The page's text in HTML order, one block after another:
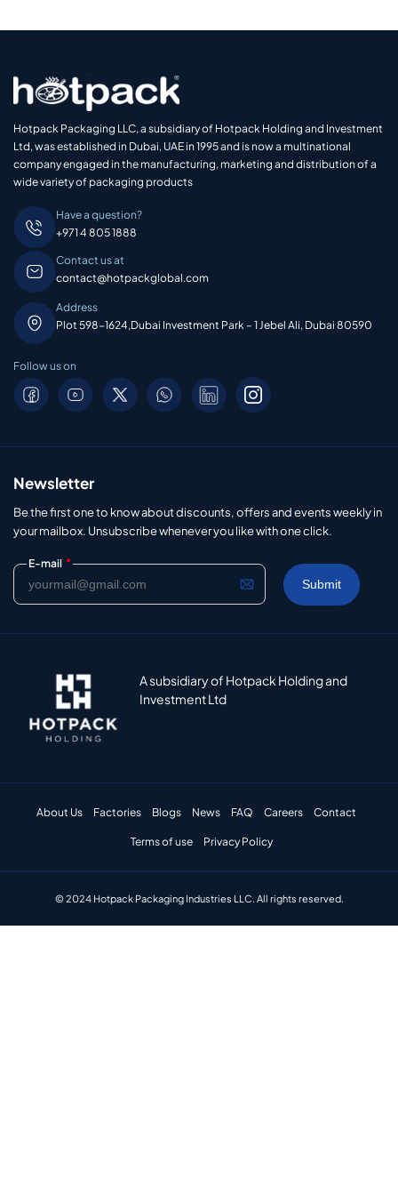
Hotpack Packaging LLC, a subsidiary of Hotpack Holding and Investment
Ltd, was established in Dubai, UAE in 1995 and is now a multinational
company engaged in the manufacturing, marketing and distribution of a
wide variety of packaging products
Have a question?
+971 4 805 1888
Contact us at
contact@hotpackglobal.com
Address
Plot 598-1624,Dubai Investment Park – 1 Jebel Ali, Dubai 80590
Follow us on
Newsletter
Be the first one to know about discounts, offers and events weekly in
your mailbox. Unsubscribe whenever you like with one click.
E-mail *
A subsidiary of Hotpack Holding and
Investment Ltd
About Us Factories Blogs News FAQ Careers Contact
Terms of use Privacy Policy
© 2024 Hotpack Packaging Industries LLC. All rights reserved.​